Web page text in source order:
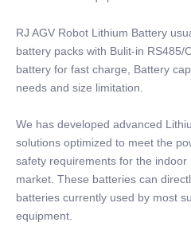
RJ AGV Robot Lithium Battery
battery packs with Bulit-in RS485/
battery for fast charge, Battery
needs and size limitation.
We has developed advanced
solutions optimized to meet the
safety requirements for the
market. These batteries can
batteries currently used by most
equipment.